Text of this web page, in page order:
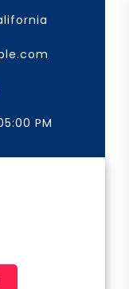
PM